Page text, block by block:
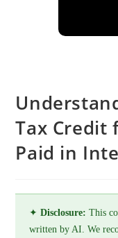
Tax Credit
Paid in
✦Disclosure: This
written by AI. We